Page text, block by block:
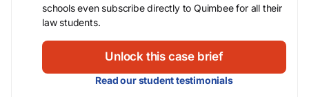
schools even subscribe directly to Quimbee for all their
law students.
Unlock this case brief
Read our student testimonials